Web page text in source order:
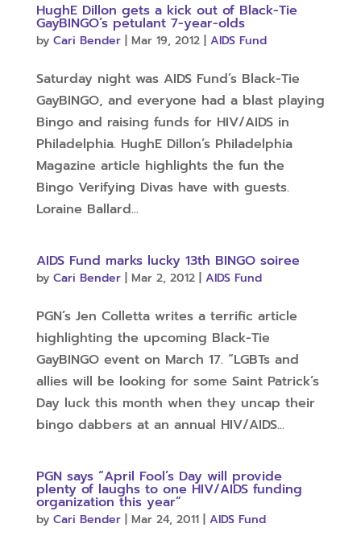
HughE Dillon gets a kick out of Black-Tie
GayBINGO’s petulant 7-year-olds
by Cari Bender| Mar 19, 2012| AIDS Fund
Saturday night was AIDS Fund’s Black-Tie
GayBINGO, and everyone had a blast playing
Bingo and raising funds for HIV/AIDS in
Philadelphia. HughE Dillon’s Philadelphia
Magazine article highlights the fun the
Bingo Verifying Divas have with guests.
Loraine Ballard...
AIDS Fund marks lucky 13th BINGO soiree
by Cari Bender| Mar 2, 2012| AIDS Fund
PGN’s Jen Colletta writes a terrific article
highlighting the upcoming Black-Tie
GayBINGO event on March 17. “LGBTs and
allies will be looking for some Saint Patrick’s
Day luck this month when they uncap their
bingo dabbers at an annual HIV/AIDS...
PGN says “April Fool’s Day will provide
plenty of laughs to one HIV/AIDS funding
organization this year”
by Cari Bender| Mar 24, 2011| AIDS Fund